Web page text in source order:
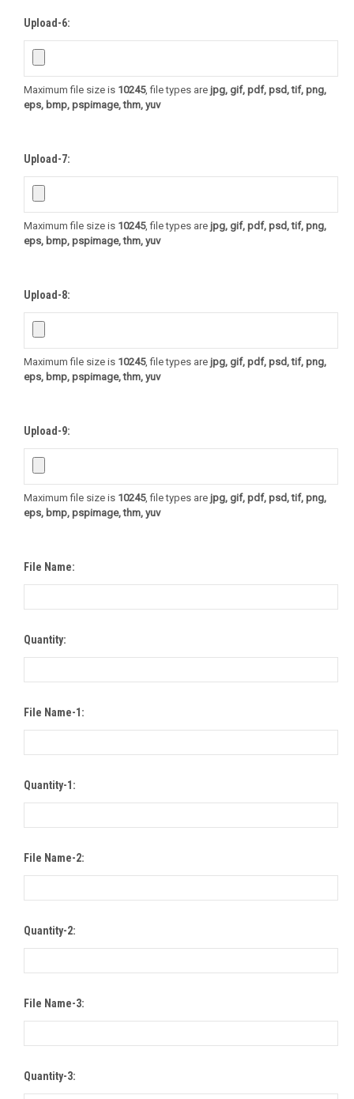
Upload-6:
Maximum file size is 10245, file types are jpg, gif, pdf, psd, tif, png,
eps, bmp, pspimage, thm, yuv
Upload-7:
Maximum file size is 10245, file types are jpg, gif, pdf, psd, tif, png,
eps, bmp, pspimage, thm, yuv
Upload-8:
Maximum file size is 10245, file types are jpg, gif, pdf, psd, tif, png,
eps, bmp, pspimage, thm, yuv
Upload-9:
Maximum file size is 10245, file types are jpg, gif, pdf, psd, tif, png,
eps, bmp, pspimage, thm, yuv
File Name:
Quantity:
File Name-1:
Quantity-1:
File Name-2:
Quantity-2:
File Name-3:
Quantity-3: